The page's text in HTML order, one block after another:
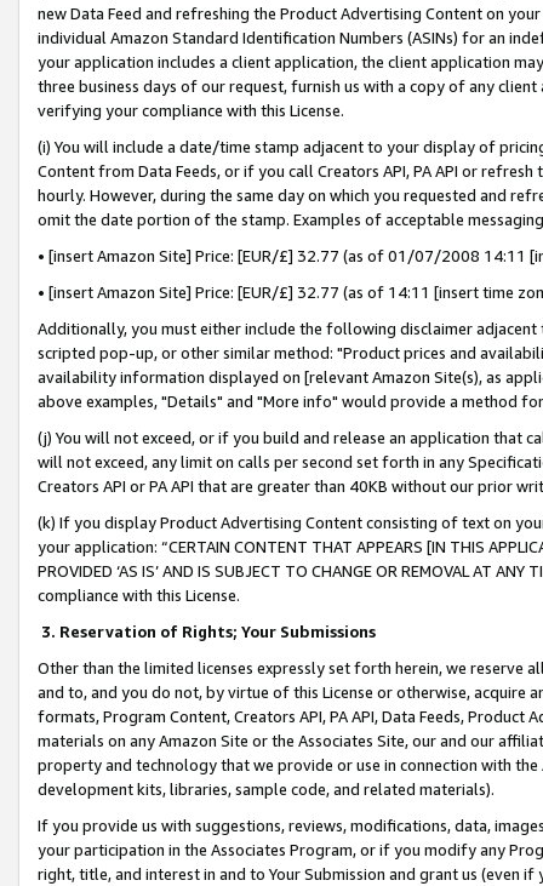
new Data Feed and refreshing the Product Advertising Content on
individual Amazon Standard Identification Numbers (ASINs) for an
your application includes a client application, the client application
three business days of our request, furnish us with a copy of any
verifying your compliance with this License.
(i) You will include a date/time stamp adjacent to your display of
Content from Data Feeds, or if you call Creators API, PA API or
hourly. However, during the same day on which you requested and
omit the date portion of the stamp. Examples of acceptable
• [insert Amazon Site] Price: [EUR/£] 32.77 (as of 01/07/2008 14:11
• [insert Amazon Site] Price: [EUR/£] 32.77 (as of 14:11 [insert time
Additionally, you must either include the following disclaimer
scripted pop-up, or other similar method: "Product prices and
availability information displayed on [relevant Amazon Site(s), as
above examples, "Details" and "More info" would provide a method
(j) You will not exceed, or if you build and release an application that
will not exceed, any limit on calls per second set forth in any
Creators API or PA API that are greater than 40KB without our prior
(k) If you display Product Advertising Content consisting of text on
your application: “CERTAIN CONTENT THAT APPEARS [IN THIS
PROVIDED ‘AS IS’ AND IS SUBJECT TO CHANGE OR REMOVAL AT
compliance with this License.
3. Reservation of Rights; Your Submissions
Other than the limited licenses expressly set forth herein, we
and to, and you do not, by virtue of this License or otherwise, acquire
formats, Program Content, Creators API, PA API, Data Feeds,
materials on any Amazon Site or the Associates Site, our and our
property and technology that we provide or use in connection with
development kits, libraries, sample code, and related materials).
If you provide us with suggestions, reviews, modifications, data,
your participation in the Associates Program, or if you modify any
right, title, and interest in and to Your Submission and grant us (even